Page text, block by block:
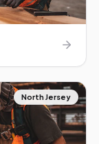
North Jersey